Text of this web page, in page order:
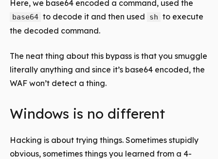
Here, we base64 encoded a command, used the
base64 to decode it and then used sh to execute
the decoded command.
The neat thing about this bypass is that you smuggle
literally anything and since it’s base64 encoded, the
WAF won’t detect a thing.
Windows is no different
Hacking is about trying things. Sometimes stupidly
obvious, sometimes things you learned from a 4-